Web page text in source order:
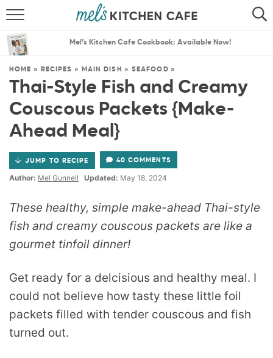
SEARCH
THE BEST RECIPES
Mel’s Kitchen Cafe Cookbook: Available Now!
HOME » RECIPES » MAIN DISH » SEAFOOD »
Thai-Style Fish and Creamy
Couscous Packets {Make-
Ahead Meal}
JUMP TO RECIPE 40 COMMENTS
Author: Mel Gunnell Updated: May 18, 2024
These healthy, simple make-ahead Thai-style
fish and creamy couscous packets are like a
gourmet tinfoil dinner!
Get ready for a delcisious and healthy meal. I
could not believe how tasty these little foil
packets filled with tender couscous and fish
turned out.